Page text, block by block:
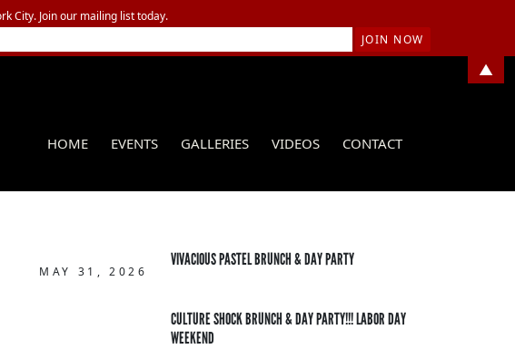
HOME EVENTS GALLERIES VIDEOS CONTACT
MAY 31, 2026
VIVACIOUS PASTEL BRUNCH & DAY PARTY
CULTURE SHOCK BRUNCH & DAY PARTY!!! LABOR DAY
WEEKEND
City. Join our mailing list today.
▲